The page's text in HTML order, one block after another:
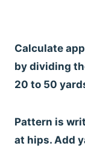
Calculate
by dividing
20 to 50
Pattern is
at hips. Add